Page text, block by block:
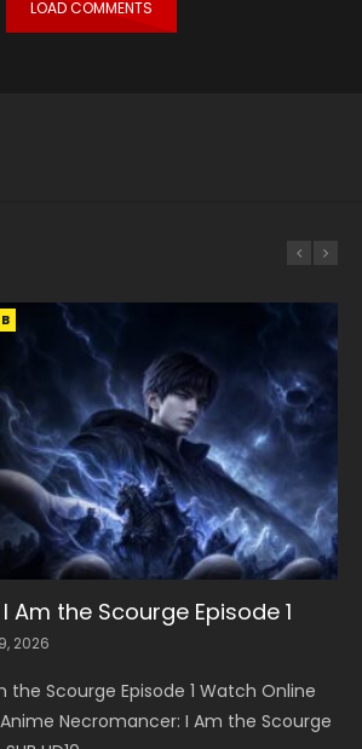
LOAD COMMENTS
Am the Scourge Episode 1
2026
the Scourge Episode 1 Watch Online
Necromancer: I Am the Scourge
SUB
Heavens S5 Episode 199
2026
S5 Episode 199 斗破苍穹年番 第
Chinese Anime Battle Through
SUB
Heavens S5 Episode 198
2026
S5 Episode 198 斗破苍穹年番 第
Chinese Anime Battle Through
Episode 221
2026
221 吞噬星空 第221集 Watch
Swallowed Star Season 3 Episode 221
SUB
Heavens S5 Episode 197
2026
S5 Episode 197 斗破苍穹年番 第
Chinese Anime Battle Through
SUB
Heavens S5 Episode 196
2026
S5 Episode 196 斗破苍穹年番 第
Chinese Anime Battle Through
Episode 220
2026
220 吞噬星空 第220集 Watch
Swallowed Star Season 3 Episode